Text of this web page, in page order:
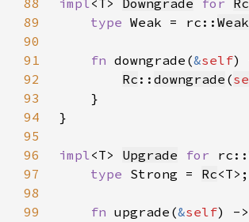
88 impl<T> Downgrade for Rc
89
type Weak = rc:: Weak
90
91
fn downgrade(&self)
92
Rc :: downgrade (
93
94
95
96
impl<T> Upgrade for rc::
97
type Strong = Rc
98
99
fn upgrade(&self) ->